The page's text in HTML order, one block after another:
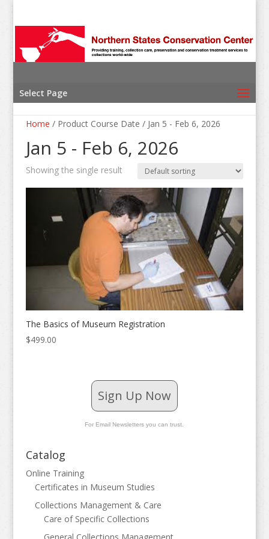
Select Page
Home / Product Course Date / Jan 5 - Feb 6, 2026
Jan 5 - Feb 6, 2026
Showing the single result
The Basics of Museum Registration
$499.00
Sign Up Now
For Email Newsletters you can trust.
Catalog
Online Training
Certificates in Museum Studies
Collections Management & Care
Care of Specific Collections
General Collections Management